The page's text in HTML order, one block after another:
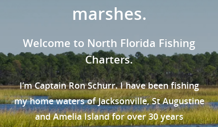
marshes.
Welcome to North Florida Fishing
Charters.
I’m Captain Ron Schurr. I have been fishing
my home waters of Jacksonville, St Augustine
and Amelia Island for over 30 years